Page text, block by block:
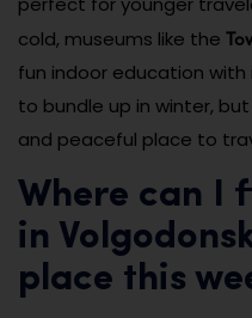
cold, museums like the
fun indoor education with
to bundle up in winter,
and peaceful place to
Where can I
in
place this